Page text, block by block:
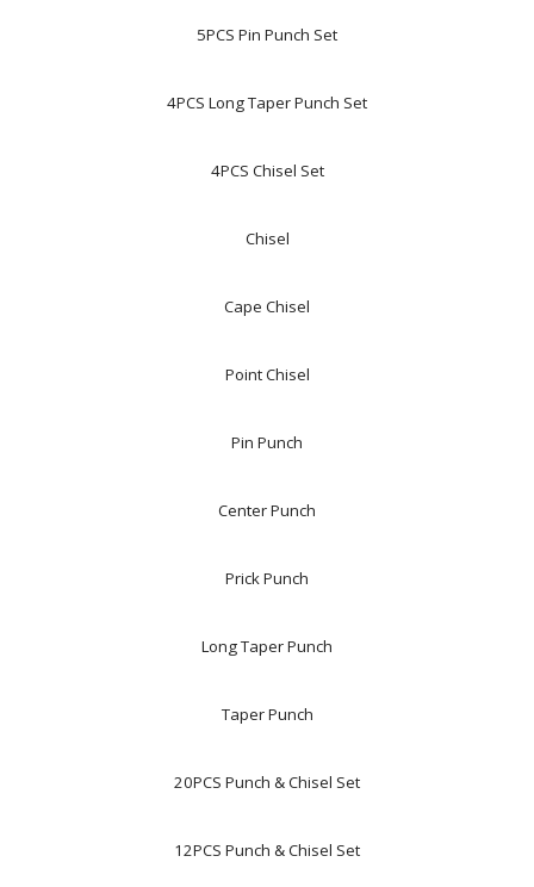
5PCS Pin Punch Set
4PCS Long Taper Punch Set
4PCS Chisel Set
Chisel
Cape Chisel
Point Chisel
Pin Punch
Center Punch
Prick Punch
Long Taper Punch
Taper Punch
20PCS Punch & Chisel Set
12PCS Punch & Chisel Set